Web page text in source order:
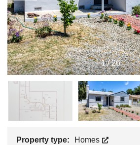
1/26
Property type:
Homes